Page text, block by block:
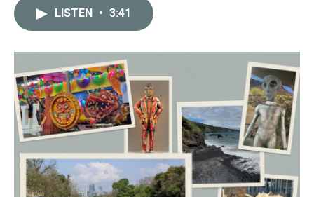
o
r
I
n
LISTEN • 3:41